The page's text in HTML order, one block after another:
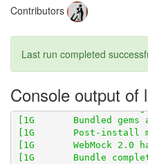
Contributors
Last run completed
Console output of
[1G       Using
[1G       Using
[1G       Bundled
[1G       WebMock 2.0